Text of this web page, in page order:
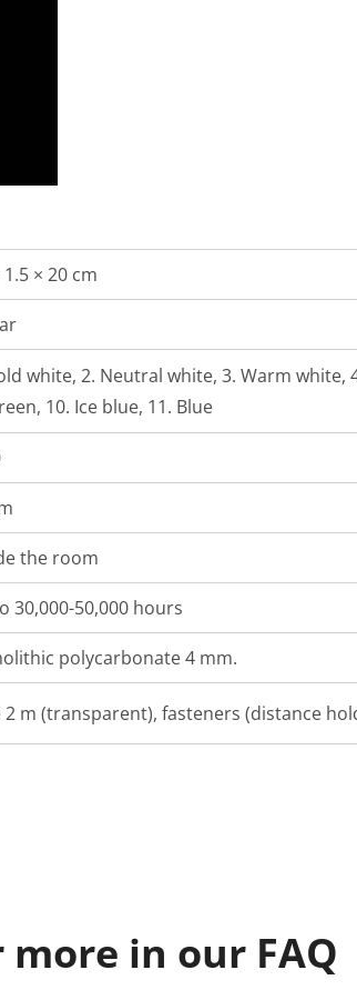
× 20 cm
white, 2. Neutral white, 3. Warm white,
10. Ice blue, 11. Blue
the room
30,000-50,000 hours
polycarbonate 4 mm.
2 m (transparent), fasteners (distance
more in our FAQ